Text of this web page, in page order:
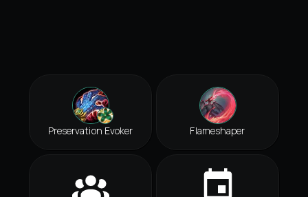
Preservation Evoker Flameshaper